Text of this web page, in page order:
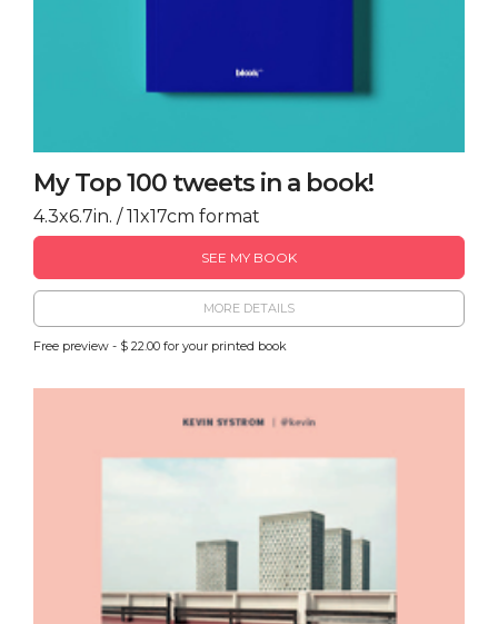
My Top 100 tweets in a book!
4.3x6.7in. / 11x17cm format
SEE MY BOOK
MORE DETAILS
Free preview - $ 22.00 for your printed book